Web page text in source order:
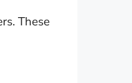
These